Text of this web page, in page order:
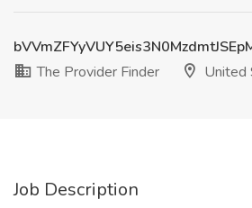
The Provider Finder
United
Job Description